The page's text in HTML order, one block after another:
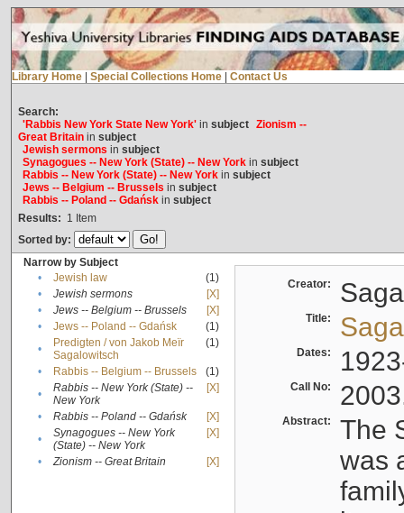
Library Home Special Collections Home Contact Us
Search:
'Rabbis New York State New York'in subject Zionism --
Great Britainin subject
Jewish sermons in subject
Synagogues -- New York (State) -- New Yorkin subject
Rabbis -- New York (State) -- New Yorkin subject
Jews -- Belgium -- Brussels in subject
Rabbis -- Poland -- Gdańskin subject
Results: 1 Item
Sorted by:
Narrow by Subject
•
Jewish law
(1)
•
Jewish sermons
[X]
•
Jews -- Belgium -- Brussels
[X]
•
Jews -- Poland -- Gdańsk
(1)
•
Predigten / von Jakob Meïr
Sagalowitsch
(1)
• Rabbis -- Belgium -- Brussels
(1)
•
Rabbis -- New York (State) --
New York
[X]
• Rabbis -- Poland -- Gdańsk
[X]
•
Synagogues -- New York
(State) -- New York
[X]
• Zionism -- Great Britain [X]
Creator:
Title:
Dates:
Call No:
Abstract:
The
was